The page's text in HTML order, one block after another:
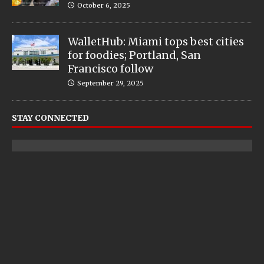
October 6, 2025
WalletHub: Miami tops best cities
for foodies; Portland, San
Francisco follow
September 29, 2025
STAY CONNECTED